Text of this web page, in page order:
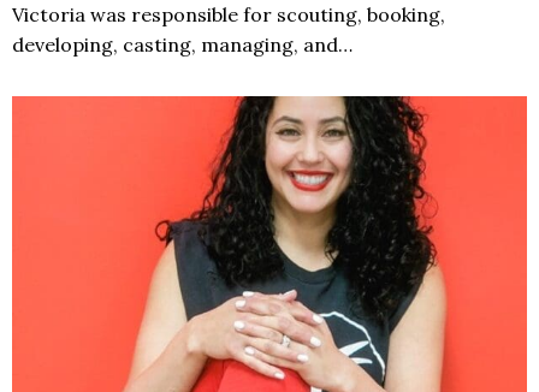
Victoria was responsible for scouting, booking,
developing, casting, managing, and…